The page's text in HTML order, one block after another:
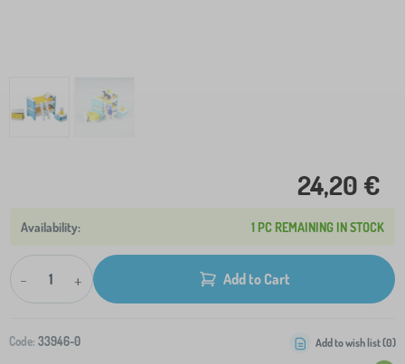
24,20 €
1 PC REMAINING IN STOCK
- + Add to Cart
Code: 33946-0 Add to wish list (0)